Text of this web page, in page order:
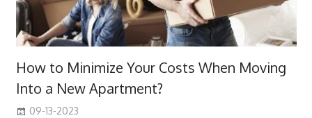
How to Minimize Your Costs When Moving
Into a New Apartment?
09-13-2023